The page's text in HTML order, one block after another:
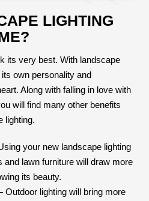
LIGHTING
its very best. With landscape
own personality and
Along with falling in love with
will find many other benefits
lighting.
your new landscape lighting
and lawn furniture will draw more
its beauty.
Outdoor lighting will bring more